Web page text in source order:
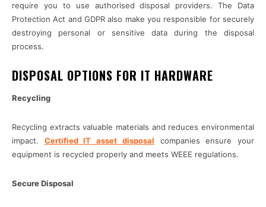
require you to use authorised disposal providers. The Data
Protection Act and GDPR also make you responsible for securely
destroying personal or sensitive data during the disposal
process.
DISPOSAL OPTIONS FOR IT HARDWARE
Recycling
Recycling extracts valuable materials and reduces environmental
impact. Certified IT asset disposal companies ensure your
equipment is recycled properly and meets WEEE regulations.
Secure Disposal